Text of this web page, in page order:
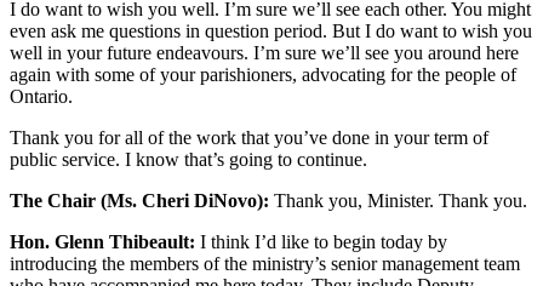
I do want to wish you well. I’m sure we’ll see each other. You might
even ask me questions in question period. But I do want to wish you
well in your future endeavours. I’m sure we’ll see you around here
again with some of your parishioners, advocating for the people of
Ontario.
Thank you for all of the work that you’ve done in your term of
public service. I know that’s going to continue.
The Chair (Ms. Cheri DiNovo): Thank you, Minister. Thank you.
Hon. Glenn Thibeault: I think I’d like to begin today by
introducing the members of the ministry’s senior management team